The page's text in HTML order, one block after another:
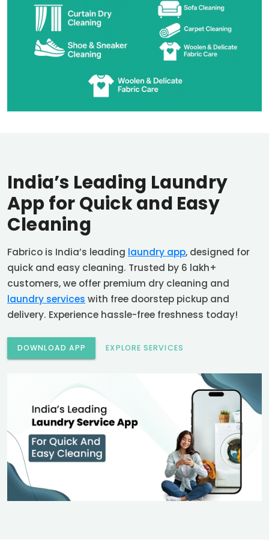
India’s Leading Laundry
App for Quick and Easy
Cleaning
Fabrico is India’s leading laundry app, designed for
quick and easy cleaning. Trusted by 6 lakh+
customers, we offer premium dry cleaning and
laundry services with free doorstep pickup and
delivery. Experience hassle-free freshness today!
DOWNLOAD APP EXPLORE SERVICES